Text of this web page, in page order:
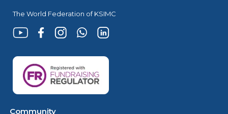
The World Federation of KSIMC
Community